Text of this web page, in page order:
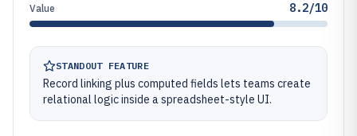
Value 8.2/10
STANDOUT FEATURE
Record linking plus computed fields lets teams create
relational logic inside a spreadsheet-style UI.